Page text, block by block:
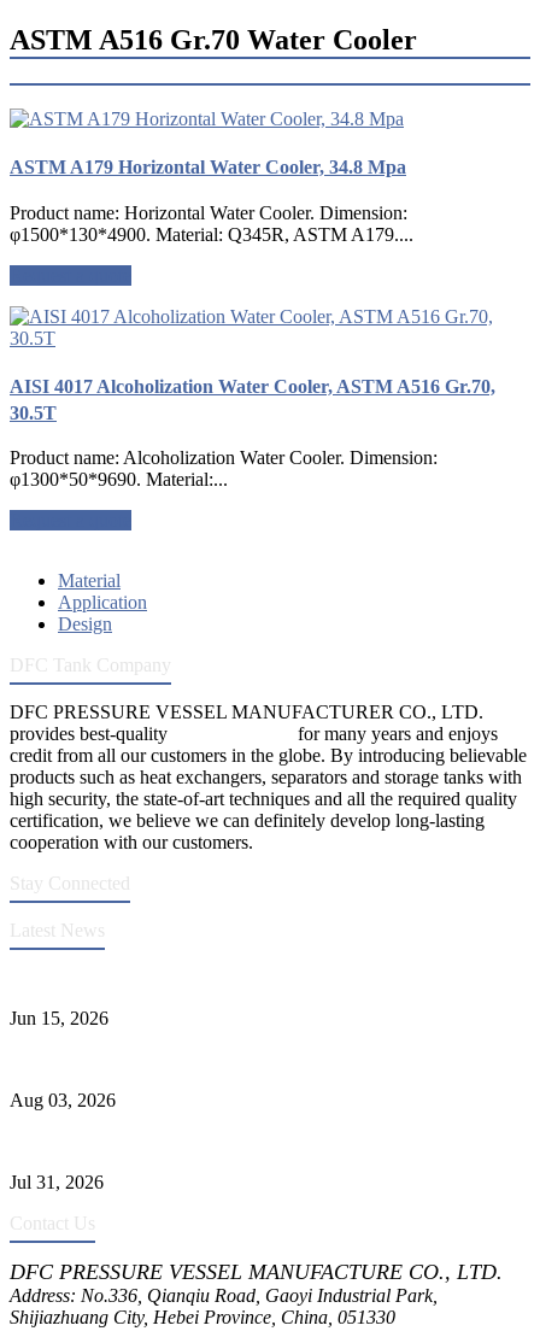
ASTM A516 Gr.70 Water Cooler
ASTM A179 Horizontal Water Cooler, 34.8 Mpa
Product name: Horizontal Water Cooler. Dimension:
φ1500*130*4900. Material: Q345R, ASTM A179....
AISI 4017 Alcoholization Water Cooler, ASTM A516 Gr.70,
30.5T
Product name: Alcoholization Water Cooler. Dimension:
φ1300*50*9690. Material:...
Material
Application
Design
DFC Tank Company
DFC PRESSURE VESSEL MANUFACTURER CO., LTD.
provides best-quality
for many years and enjoys
credit from all our customers in the globe. By introducing believable
products such as heat exchangers, separators and storage tanks with
high security, the state-of-art techniques and all the required quality
certification, we believe we can definitely develop long-lasting
cooperation with our customers.
Stay Connected
Latest News
Jun 15, 2026
Aug 03, 2026
Jul 31, 2026
Contact Us
DFC PRESSURE VESSEL MANUFACTURE CO., LTD.
Address: No.336, Qianqiu Road, Gaoyi Industrial Park,
Shijiazhuang City, Hebei Province, China, 051330